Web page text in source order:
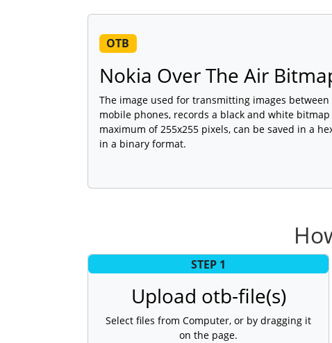
OTB
Nokia Over The Air
The image used for transmitting images between
mobile phones, records a black and white
maximum of 255x255 pixels, can be saved in a
in a binary format.
STEP 1
Upload otb-file(s)
Select files from Computer, or by dragging it
on the page.